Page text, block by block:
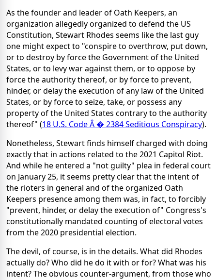
As the founder and leader of Oath Keepers, an
organization allegedly organized to defend the US
Constitution, Stewart Rhodes seems like the last guy
one might expect to "conspire to overthrow, put down,
or to destroy by force the Government of the United
States, or to levy war against them, or to oppose by
force the authority thereof, or by force to prevent,
hinder, or delay the execution of any law of the United
States, or by force to seize, take, or possess any
property of the United States contrary to the authority
thereof" (18 U.S. Code Â � 2384 Seditious Conspiracy).
Nonetheless, Stewart finds himself charged with doing
exactly that in actions related to the 2021 Capitol Riot.
And while he entered a "not guilty" plea in federal court
on January 25, it seems pretty clear that the intent of
the rioters in general and of the organized Oath
Keepers presence among them was, in fact, to forcibly
"prevent, hinder, or delay the execution of" Congress's
constitutionally mandated counting of electoral votes
from the 2020 presidential election.
The devil, of course, is in the details. What did Rhodes
actually do? Who did he do it with or for? What was his
intent? The obvious counter-argument, from those who